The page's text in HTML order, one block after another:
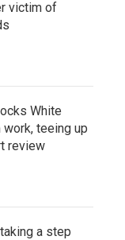
victim of
White
teeing up
review
a step